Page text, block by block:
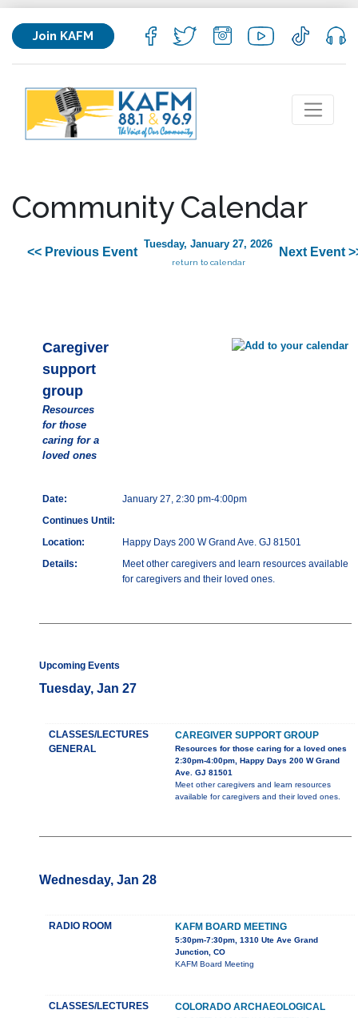
Join KAFM
Community Calendar
<< Previous Event
Tuesday, January 27, 2026
return to calendar
Next Event
Caregiver
support
group
Resources
for those
caring for a
loved ones
Date:
January 27, 2:30 pm-4:00pm
Continues Until:
Location:
Happy Days 200 W Grand Ave. GJ 81501
Details:
Meet other caregivers and learn resources available
for caregivers and their loved ones.
Upcoming Events
Tuesday, Jan 27
CLASSES/LECTURES
GENERAL
CAREGIVER SUPPORT GROUP
Resources for those caring for a loved ones
2:30pm-4:00pm, Happy Days 200 W Grand
Ave. GJ 81501
Meet other caregivers and learn resources
available for caregivers and their loved ones.
Wednesday, Jan 28
RADIO ROOM KAFM BOARD MEETING
5:30pm-7:30pm, 1310 Ute Ave Grand
Junction, CO
KAFM Board Meeting
CLASSES/LECTURES
COLORADO ARCHAEOLOGICAL